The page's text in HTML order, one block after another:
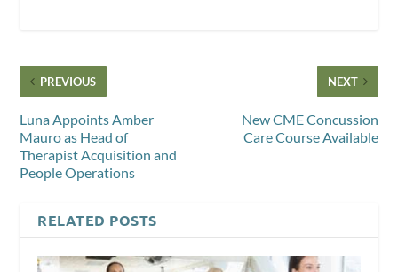
PREVIOUS
Luna Appoints Amber
Mauro as Head of
Therapist Acquisition and
People Operations
NEXT
New CME Concussion
Care Course Available
RELATED POSTS